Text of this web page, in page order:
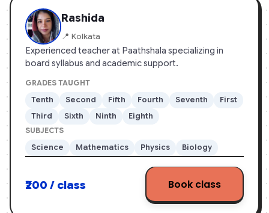
Rashida
📍 Kolkata
Experienced teacher at Paathshala specializing in
board syllabus and academic support.
GRADES TAUGHT
Tenth Second Fifth Fourth Seventh
First
Third
Sixth Ninth Eighth
SUBJECTS
Science Mathematics Physics Biology
₹200 / class Book class